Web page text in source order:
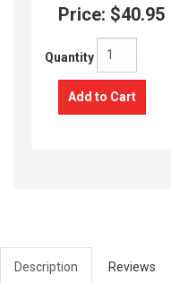
Price: $40.95
Quantity
Add to Cart
Description Reviews